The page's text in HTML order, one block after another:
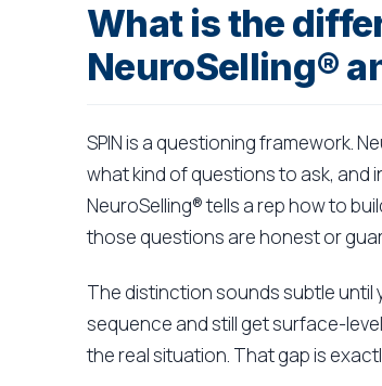
What is the
NeuroSelling®
SPIN is a questioning framework.
what kind of questions to ask, and
NeuroSelling® tells a rep how to
those questions are honest or
The distinction sounds subtle until
sequence and still get surface-
the real situation. That gap is